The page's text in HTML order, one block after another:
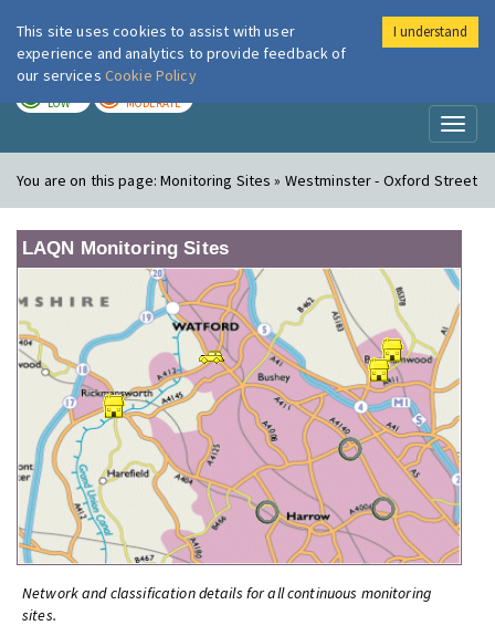
London Air
LOW MODERATE
You are on this page:Monitoring Sites » Westminster - Oxford Street
LAQN Monitoring Sites
Network and classification details for all continuous monitoring
sites.
This site uses cookies to assist with user
experience and analytics to provide feedback of
our services Cookie Policy
I understand